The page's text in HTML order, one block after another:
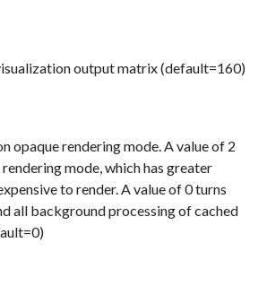
output matrix (default=160)
opaque rendering mode. A value of 2
mode, which has greater
to render. A value of 0 turns
all background processing of cached